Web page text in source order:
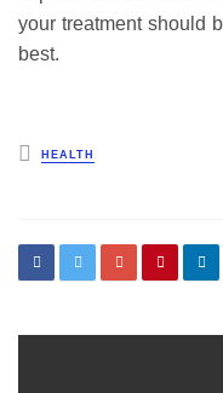
your treatment should
best.
Posted
HEALTH